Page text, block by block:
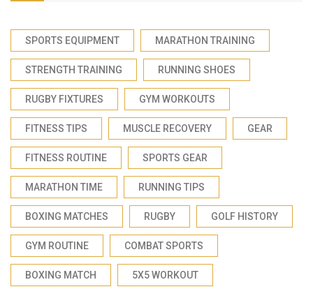
SPORTS EQUIPMENT MARATHON TRAINING
STRENGTH TRAINING RUNNING SHOES
RUGBY FIXTURES GYM WORKOUTS
FITNESS TIPS MUSCLE RECOVERY GEAR
FITNESS ROUTINE SPORTS GEAR
MARATHON TIME RUNNING TIPS
BOXING MATCHES RUGBY GOLF HISTORY
GYM ROUTINE COMBAT SPORTS
BOXING MATCH 5X5 WORKOUT